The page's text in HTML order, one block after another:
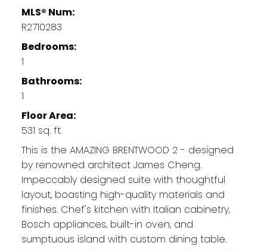
MLS® Num:
R2710283
Bedrooms:
1
Bathrooms:
1
Floor Area:
531 sq. ft.
This is the AMAZING BRENTWOOD 2 - designed
by renowned architect James Cheng.
Impeccably designed suite with thoughtful
layout, boasting high-quality materials and
finishes. Chef's kitchen with Italian cabinetry,
Bosch appliances, built-in oven, and
sumptuous island with custom dining table.